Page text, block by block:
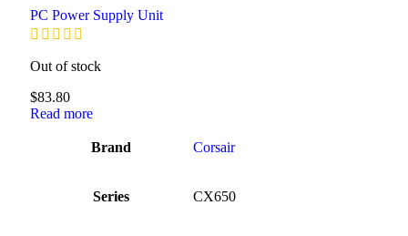
PC Power Supply Unit
Out of stock
$83.80
Read more
Brand ‎Corsair
Series ‎CX650